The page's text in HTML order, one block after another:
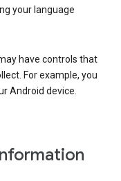
your language
have controls that
For example, you
Android device.